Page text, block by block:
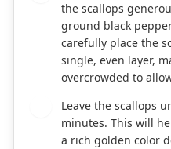
the scallops
ground black
carefully place the
single, even layer,
overcrowded to
Leave the scallops
minutes. This will
a rich golden color